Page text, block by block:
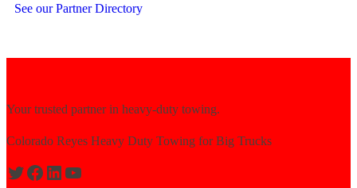
See our Partner Directory
Your trusted partner in heavy-duty towing.
Colorado Reyes Heavy Duty Towing for Big Trucks